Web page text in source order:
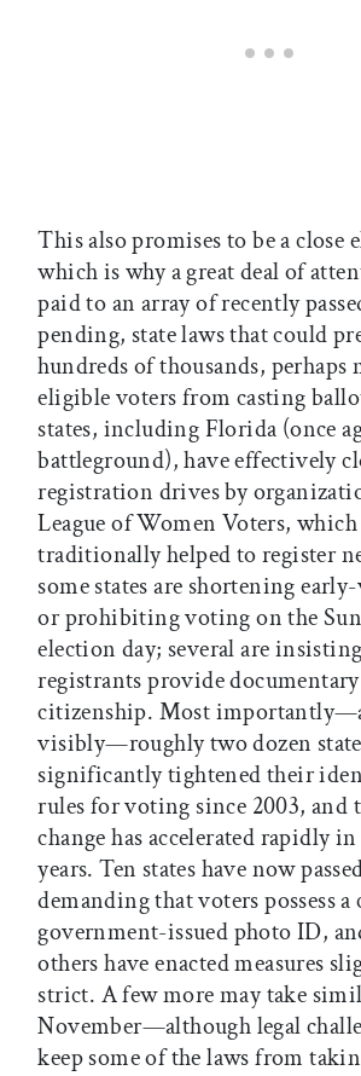
This also promises to be a
which is why a great deal of
paid to an array of recently
pending, state laws that could
hundreds of thousands,
eligible voters from casting
states, including Florida (once
battleground), have effectively
registration drives by
League of Women Voters, which
traditionally helped to register
some states are shortening
or prohibiting voting on the
election day; several are
registrants provide
citizenship. Most
visibly—roughly two dozen
significantly tightened their
rules for voting since 2003, and
change has accelerated rapidly
years. Ten states have now
demanding that voters possess
government-issued photo ID,
others have enacted measures
strict. A few more may take
November—although legal
keep some of the laws from